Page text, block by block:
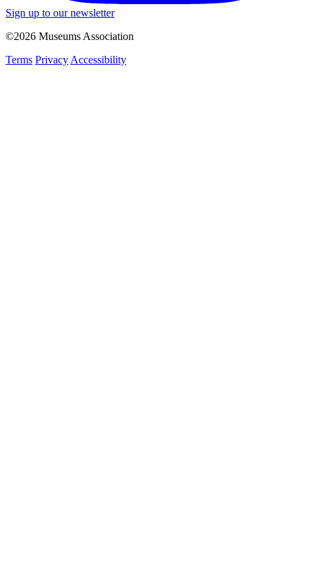
Sign up to our newsletter
©2026 Museums Association
Terms Privacy Accessibility